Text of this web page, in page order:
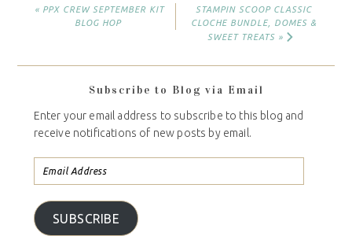
« PPX CREW SEPTEMBER KIT
BLOG HOP
STAMPIN SCOOP CLASSIC
CLOCHE BUNDLE, DOMES &
SWEET TREATS »
Subscribe to Blog via Email
Enter your email address to subscribe to this blog and
receive notifications of new posts by email.
SUBSCRIBE